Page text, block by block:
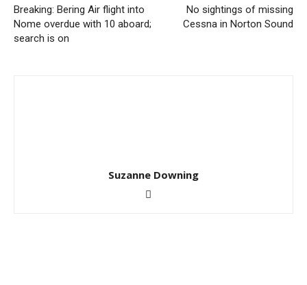
Breaking: Bering Air flight into
Nome overdue with 10 aboard;
search is on
No sightings of missing
Cessna in Norton Sound
Suzanne Downing